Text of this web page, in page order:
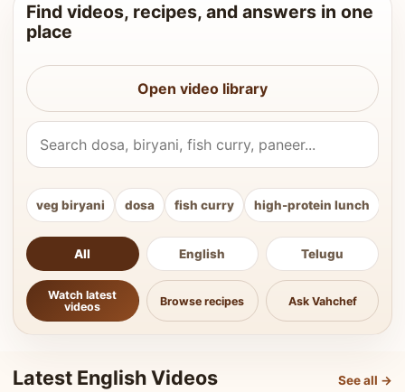
Find videos, recipes, and answers in one
place
Open video library
Search Vahchef videos and recipes
veg biryani dosa fish curry high-protein lunch
All English Telugu
Watch latest
videos
Browse recipes Ask Vahchef
Latest English Videos See all →